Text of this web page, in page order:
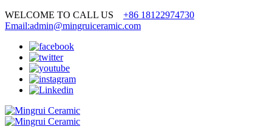
WELCOME TO CALL US +86 18122974730
Email:admin@mingruiceramic.com